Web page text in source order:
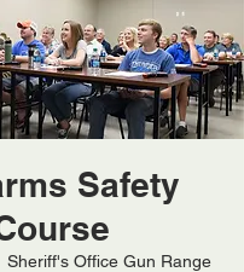
Safety
Sheriff's Office Gun Range